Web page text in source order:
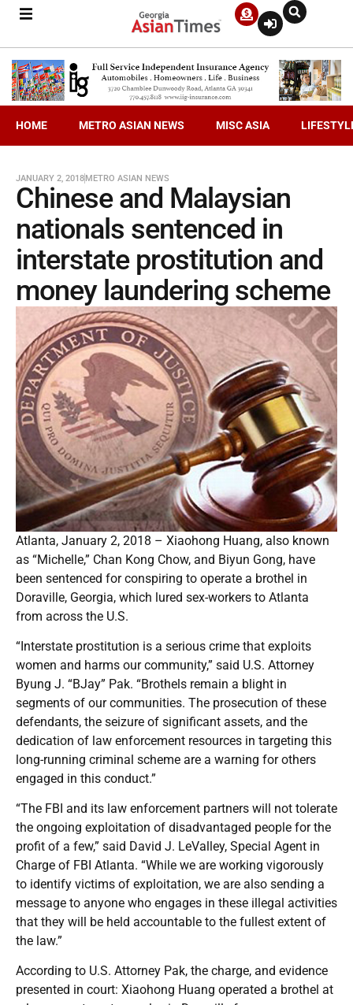
HOME METRO ASIAN NEWS MISC ASIA
JANUARY 2, 2018METRO ASIAN NEWS
Chinese and Malaysian
nationals sentenced in
interstate prostitution and
money laundering scheme
Atlanta, January 2, 2018 – Xiaohong Huang, also known
as “Michelle,” Chan Kong Chow, and Biyun Gong, have
been sentenced for conspiring to operate a brothel in
Doraville, Georgia, which lured sex-workers to Atlanta
from across the U.S.
“Interstate prostitution is a serious crime that exploits
women and harms our community,” said U.S. Attorney
Byung J. “BJay” Pak. “Brothels remain a blight in
segments of our communities. The prosecution of these
defendants, the seizure of significant assets, and the
dedication of law enforcement resources in targeting this
long-running criminal scheme are a warning for others
engaged in this conduct.”
“The FBI and its law enforcement partners will not tolerate
the ongoing exploitation of disadvantaged people for the
profit of a few,” said David J. LeValley, Special Agent in
Charge of FBI Atlanta. “While we are working vigorously
to identify victims of exploitation, we are also sending a
message to anyone who engages in these illegal activities
that they will be held accountable to the fullest extent of
the law.”
According to U.S. Attorney Pak, the charge, and evidence
presented in court: Xiaohong Huang operated a brothel at